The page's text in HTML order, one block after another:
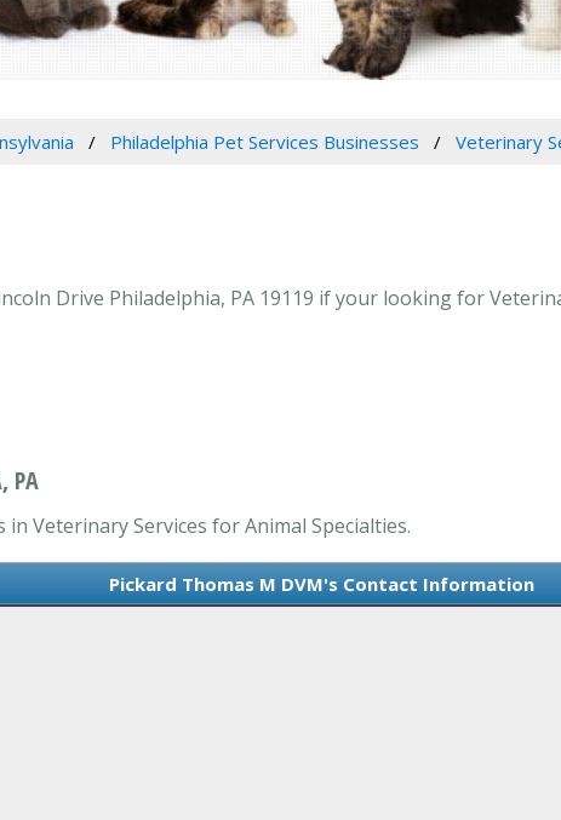
Philadelphia Pet Services Businesses Veterinary
Drive Philadelphia, PA 19119 if your looking for
PA
Veterinary Services for Animal Specialties.
Pickard Thomas M DVM's Contact Information